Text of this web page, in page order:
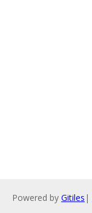
Powered by Gitiles |